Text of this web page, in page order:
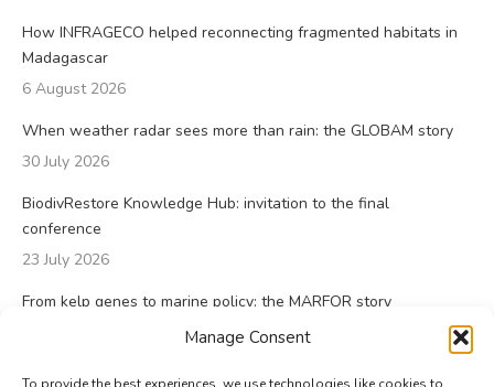
Manage Consent
How INFRAGECO helped reconnecting fragmented habitats in
Madagascar
6 August 2026
When weather radar sees more than rain: the GLOBAM story
30 July 2026
BiodivRestore Knowledge Hub: invitation to the final
conference
23 July 2026
From kelp genes to marine policy: the MARFOR story